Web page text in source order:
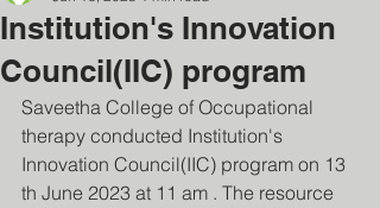
Institution's Innovation
Council(IIC) program
Saveetha College of Occupational
therapy conducted Institution's
Innovation Council(IIC) program on 13
th June 2023 at 11 am . The resource